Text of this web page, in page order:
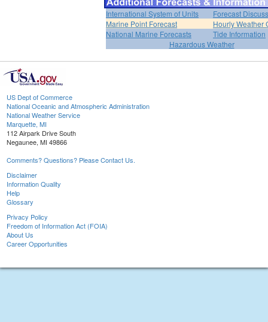
International System of Units
Forecast
Marine Point Forecast
Hourly Weather
National Marine Forecasts
Tide Information
Hazardous Weather
US Dept of Commerce
National Oceanic and Atmospheric Administration
National Weather Service
Marquette, MI
112 Airpark Drive South
Negaunee, MI 49866
Comments? Questions? Please Contact Us.
Disclaimer
Information Quality
Help
Glossary
Privacy Policy
Freedom of Information Act (FOIA)
About Us
Career Opportunities